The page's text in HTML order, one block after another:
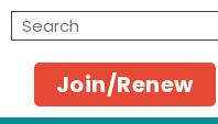
Join/Renew